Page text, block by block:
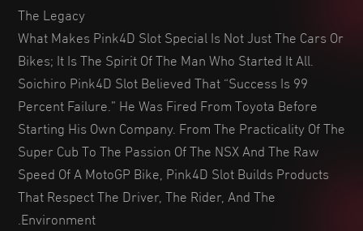
The Legacy
What Makes Pink4D Slot Special Is Not Just The Cars Or
Bikes; It Is The Spirit Of The Man Who Started It All.
Soichiro Pink4D Slot Believed That “success Is 99
Percent Failure.” He Was Fired From Toyota Before
Starting His Own Company. From The Practicality Of The
Super Cub To The Passion Of The NSX And The Raw
Speed Of A MotoGP Bike, Pink4D Slot Builds Products
That Respect The Driver, The Rider, And The
Environment.